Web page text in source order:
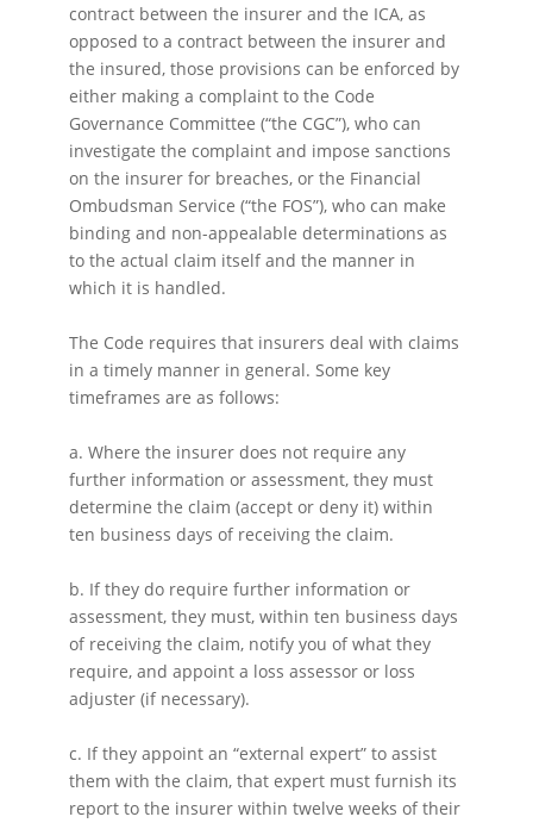
contract between the insurer and the ICA, as
opposed to a contract between the insurer and
the insured, those provisions can be enforced by
either making a complaint to the Code
Governance Committee (“the CGC”), who can
investigate the complaint and impose sanctions
on the insurer for breaches, or the Financial
Ombudsman Service (“the FOS”), who can make
binding and non-appealable determinations as
to the actual claim itself and the manner in
which it is handled.
The Code requires that insurers deal with claims
in a timely manner in general. Some key
timeframes are as follows:
a. Where the insurer does not require any
further information or assessment, they must
determine the claim (accept or deny it) within
ten business days of receiving the claim.
b. If they do require further information or
assessment, they must, within ten business days
of receiving the claim, notify you of what they
require, and appoint a loss assessor or loss
adjuster (if necessary).
c. If they appoint an “external expert” to assist
them with the claim, that expert must furnish its
report to the insurer within twelve weeks of their